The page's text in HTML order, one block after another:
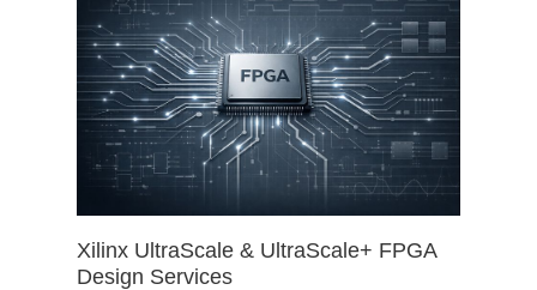
Xilinx UltraScale & UltraScale+ FPGA
Design Services